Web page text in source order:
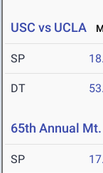
USC vs UCLA
SP
DT
65th Annual
SP